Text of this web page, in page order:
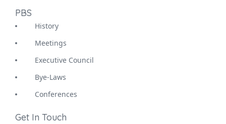
PBS
History
Meetings
Executive Council
Bye-Laws
Conferences
Get In Touch